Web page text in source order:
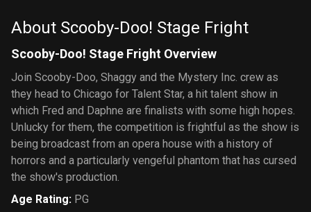
About Scooby-Doo! Stage Fright
Scooby-Doo! Stage Fright Overview
Join Scooby-Doo, Shaggy and the Mystery Inc. crew as
they head to Chicago for Talent Star, a hit talent show in
which Fred and Daphne are finalists with some high hopes.
Unlucky for them, the competition is frightful as the show is
being broadcast from an opera house with a history of
horrors and a particularly vengeful phantom that has cursed
the show's production.
Age Rating: PG